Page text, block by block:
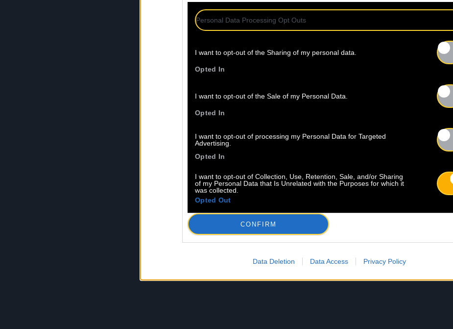
Personal Data Processing Opt Outs
I want to opt-out of the Sharing of my personal data.
Opted In
I want to opt-out of the Sale of my Personal Data.
Opted In
I want to opt-out of processing my Personal Data for Targeted
Advertising.
Opted In
I want to opt-out of Collection, Use, Retention, Sale, and/or Sharing
of my Personal Data that Is Unrelated with the Purposes for which it
was collected.
Opted Out
CONFIRM
Data Deletion Data Access Privacy Policy